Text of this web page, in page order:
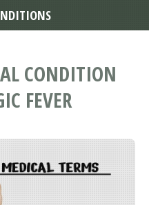
CONDITION
FEVER